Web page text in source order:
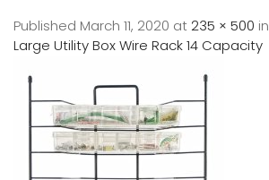
Published March 11, 2020 at 235 × 500 in
Large Utility Box Wire Rack 14 Capacity